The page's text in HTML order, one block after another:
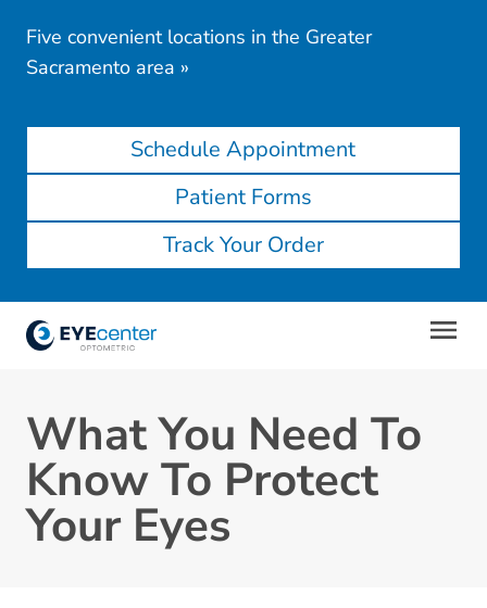
Five convenient locations in the Greater
Sacramento area »
Schedule Appointment
Patient Forms
Track Your Order
What You Need To
Know To Protect
Your Eyes